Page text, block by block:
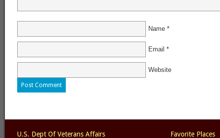
Name *
Email *
Website
U.S. Dept Of Veterans Affairs Favorite Places